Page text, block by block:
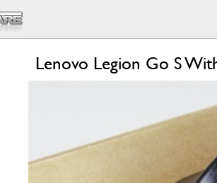
Lenovo Legion Go S